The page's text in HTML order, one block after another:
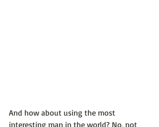
And how about using the most
interesting man in the world? No, not